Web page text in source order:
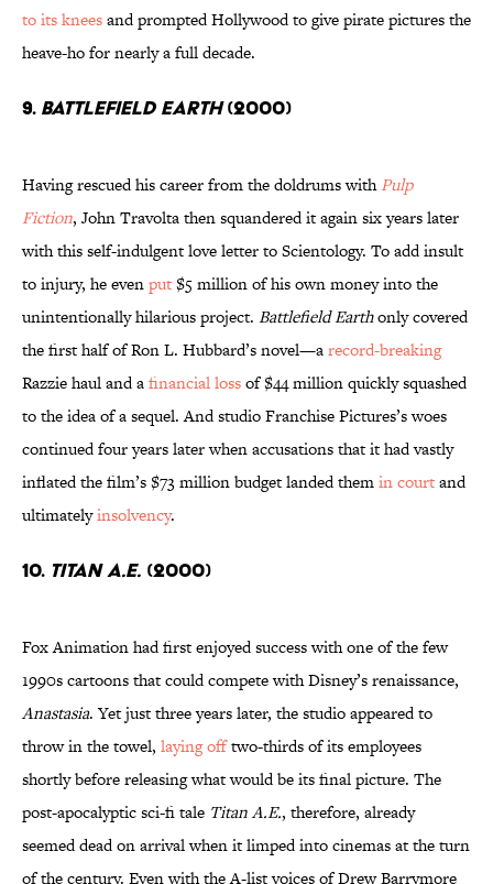
to its kneesand prompted Hollywood to give pirate pictures the
heave-ho for nearly a full decade.
9. Battlefield Earth(2000)
Having rescued his career from the doldrums withPulp
Fiction, John Travolta then squandered it again six years later
with this self-indulgent love letter to Scientology. To add insult
to injury, he evenput$5 million of his own money into the
unintentionally hilarious project. Battlefield Earthonly covered
the first half of Ron L. Hubbard’s novel—arecord-breaking
Razzie haul and afinancial lossof $44 million quickly squashed
to the idea of a sequel. And studio Franchise Pictures’s woes
continued four years later when accusations that it had vastly
inflated the film’s $73 million budget landed themin courtand
ultimatelyinsolvency.
10. Titan A.E. (2000)
Fox Animation had first enjoyed success with one of the few
1990s cartoons that could compete with Disney’s renaissance,
Anastasia. Yet just three years later, the studio appeared to
throw in the towel, laying offtwo-thirds of its employees
shortly before releasing what would be its final picture. The
post-apocalyptic sci-fi tale Titan A.E., therefore, already
seemed dead on arrival when it limped into cinemas at the turn
of the century. Even with the A-list voices of Drew Barrymore